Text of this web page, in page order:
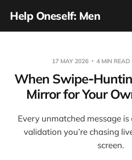
Help Oneself: Men
17 MAY 2026 4 MIN READ
When
Mirror for Your
Every unmatched message
validation you’re chasing
screen.